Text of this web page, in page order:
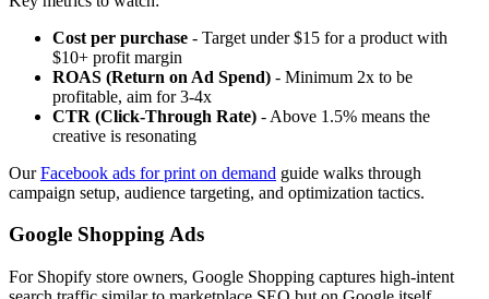
Cost per purchase - Target under $15 for a product with
$10+ profit margin
ROAS (Return on Ad Spend) - Minimum 2x to be
profitable, aim for 3-4x
CTR (Click-Through Rate) - Above 1.5% means the
creative is resonating
OurFacebook ads for print on demand guide walks through
campaign setup, audience targeting, and optimization tactics.
Google Shopping Ads
For Shopify store owners, Google Shopping captures high-intent